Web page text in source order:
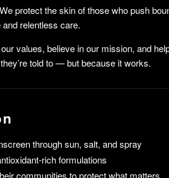
protect the skin of those who push
relentless care.
values, believe in our mission, and
told to — but because it works.
through sun, salt, and spray
rich formulations
communities to protect what matters